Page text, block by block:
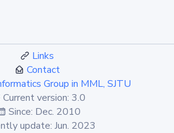
Links
Contact
Group in MML, SJTU
Current version: 3.0
Since: Dec. 2010
update: Jun. 2023